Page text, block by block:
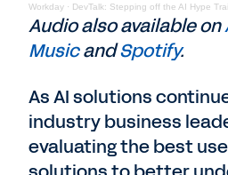
Workday · DevTalk: Stepping off the AI Hype
Audio also available on
MusicandSpotify.
As AI solutions
industry business
evaluating the best